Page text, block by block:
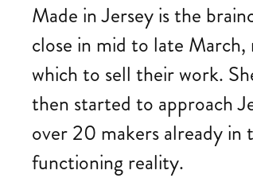
Made in Jersey is the
close in mid to late
which to sell their work.
then started to approach
over 20 makers already in
functioning reality.